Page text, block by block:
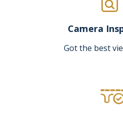
Camera
Got the best